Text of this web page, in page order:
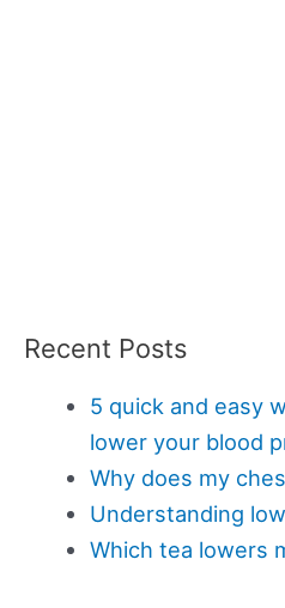
Recent Posts
5 quick and easy
lower your blood
Why does my
Understanding
Which tea lowers